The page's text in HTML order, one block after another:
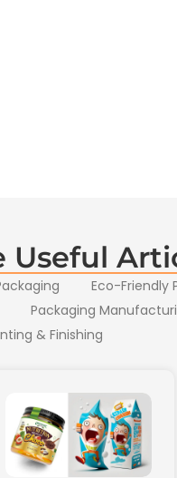
Useful
Eco-Friendly
Packaging
& Finishing